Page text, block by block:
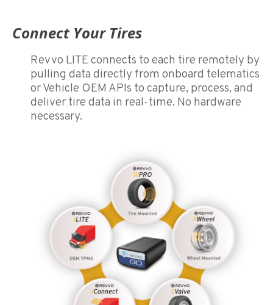
Connect Your Tires
Revvo LITE connects to each tire remotely by
pulling data directly from onboard telematics
or Vehicle OEM APIs to capture, process, and
deliver tire data in real-time. No hardware
necessary.